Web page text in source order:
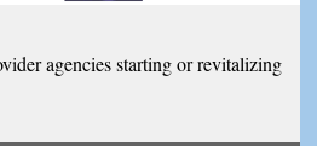
agencies starting or revitalizing